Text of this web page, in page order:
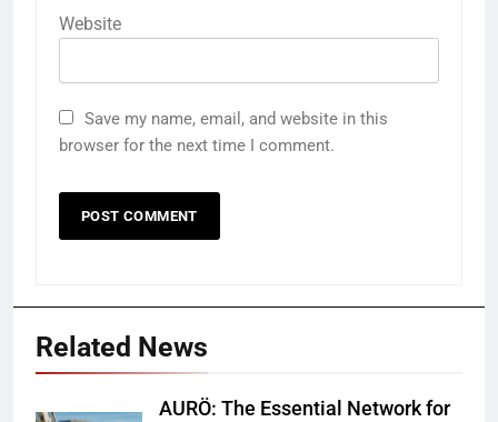
Website
Save my name, email, and website in this
browser for the next time I comment.
Related News
AURÖ: The Essential Network for